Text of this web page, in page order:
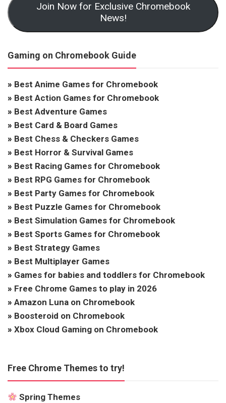
Join Now for Exclusive Chromebook
News!
Gaming on Chromebook Guide
» Best Anime Games for Chromebook
» Best Action Games for Chromebook
» Best Adventure Games
» Best Card & Board Games
» Best Chess & Checkers Games
» Best Horror & Survival Games
» Best Racing Games for Chromebook
» Best RPG Games for Chromebook
» Best Party Games for Chromebook
» Best Puzzle Games for Chromebook
» Best Simulation Games for Chromebook
» Best Sports Games for Chromebook
» Best Strategy Games
» Best Multiplayer Games
» Games for babies and toddlers for Chromebook
» Free Chrome Games to play in 2026
» Amazon Luna on Chromebook
» Boosteroid on Chromebook
» Xbox Cloud Gaming on Chromebook
Free Chrome Themes to try!
Spring Themes